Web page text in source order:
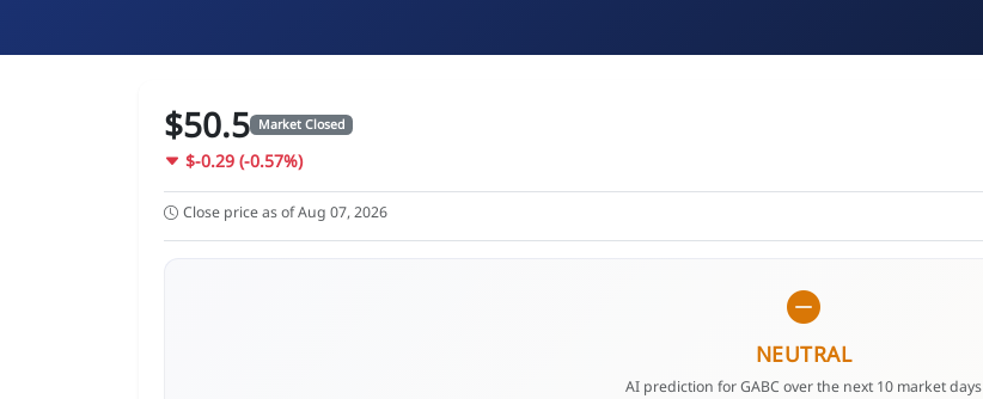
$50.5 Market Closed
$-0.29 (-0.57%)
Close price as of Aug 07, 2026
NEUTRAL
AI prediction for GABC over the next 10 market days